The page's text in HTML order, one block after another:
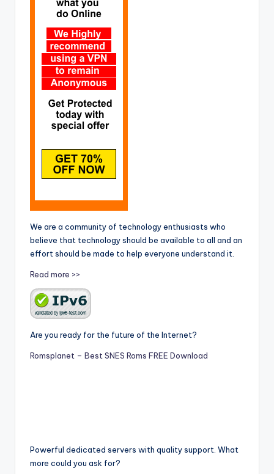
We are a community of technology enthusiasts who
believe that technology should be available to all and an
effort should be made to help everyone understand it.
Read more >>
Are you ready for the future of the Internet?
Romsplanet – Best SNES Roms FREE Download
Powerful dedicated servers with quality support. What
more could you ask for?